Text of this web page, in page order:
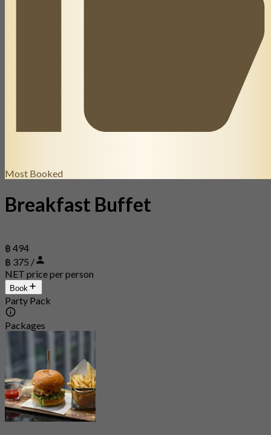
Most Booked
Breakfast Buffet
฿ 494
฿ 375 /
NET price per person
Book
Party Pack
Packages